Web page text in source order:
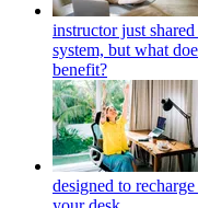
instructor just
system, but what
benefit?
designed to